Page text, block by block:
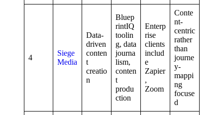
4
Siege
Media
Data-
driven
conten
t
creatio
n
Bluep
rintIQ
toolin
g, data
journa
lism,
conten
t
produ
ction
Enterp
rise
clients
includ
e
Zapier
,
Zoom
Conte
nt-
centric
rather
than
journe
y-
mappi
ng
focuse
d